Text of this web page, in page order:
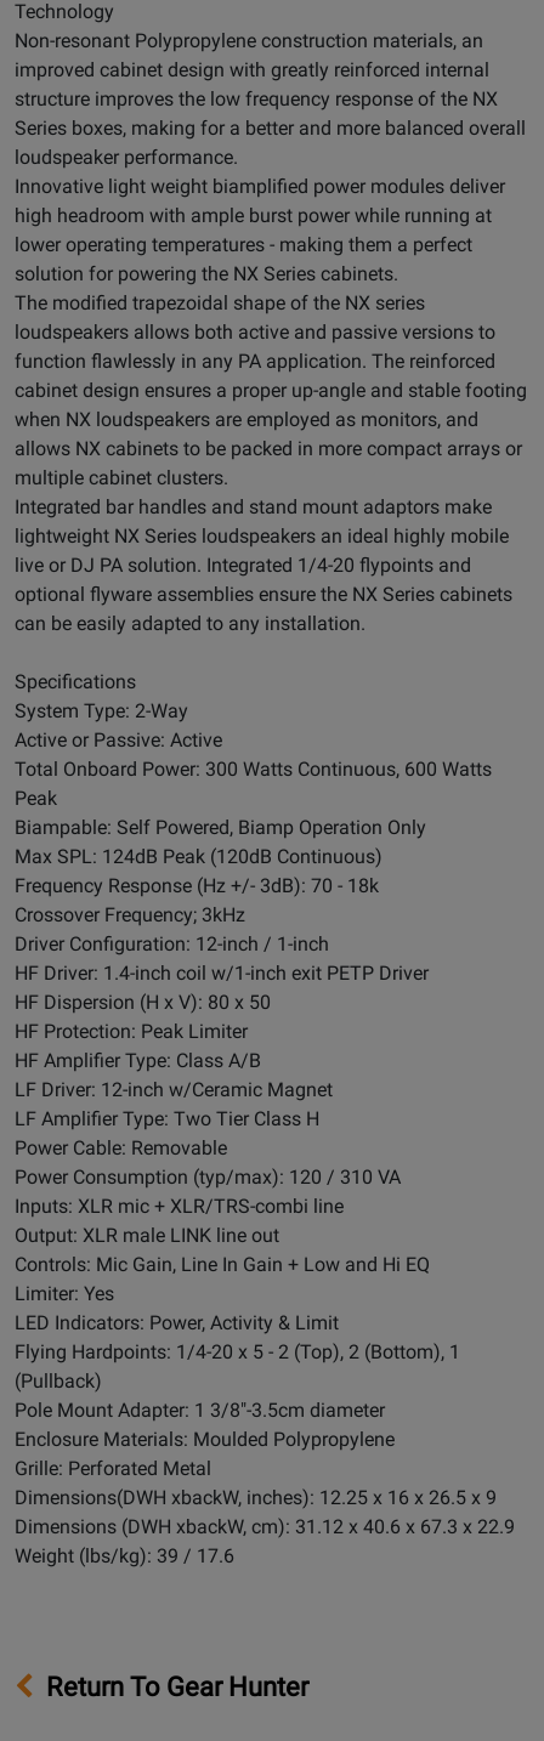
Technology
Non-resonant Polypropylene construction materials, an
improved cabinet design with greatly reinforced internal
structure improves the low frequency response of the NX
Series boxes, making for a better and more balanced overall
loudspeaker performance.
Innovative light weight biamplified power modules deliver
high headroom with ample burst power while running at
lower operating temperatures - making them a perfect
solution for powering the NX Series cabinets.
The modified trapezoidal shape of the NX series
loudspeakers allows both active and passive versions to
function flawlessly in any PA application. The reinforced
cabinet design ensures a proper up-angle and stable footing
when NX loudspeakers are employed as monitors, and
allows NX cabinets to be packed in more compact arrays or
multiple cabinet clusters.
Integrated bar handles and stand mount adaptors make
lightweight NX Series loudspeakers an ideal highly mobile
live or DJ PA solution. Integrated 1/4-20 flypoints and
optional flyware assemblies ensure the NX Series cabinets
can be easily adapted to any installation.
Specifications
System Type: 2-Way
Active or Passive: Active
Total Onboard Power: 300 Watts Continuous, 600 Watts
Peak
Biampable: Self Powered, Biamp Operation Only
Max SPL: 124dB Peak (120dB Continuous)
Frequency Response (Hz +/- 3dB): 70 - 18k
Crossover Frequency; 3kHz
Driver Configuration: 12-inch / 1-inch
HF Driver: 1.4-inch coil w/1-inch exit PETP Driver
HF Dispersion (H x V): 80 x 50
HF Protection: Peak Limiter
HF Amplifier Type: Class A/B
LF Driver: 12-inch w/Ceramic Magnet
LF Amplifier Type: Two Tier Class H
Power Cable: Removable
Power Consumption (typ/max): 120 / 310 VA
Inputs: XLR mic + XLR/TRS-combi line
Output: XLR male LINK line out
Controls: Mic Gain, Line In Gain + Low and Hi EQ
Limiter: Yes
LED Indicators: Power, Activity & Limit
Flying Hardpoints: 1/4-20 x 5 - 2 (Top), 2 (Bottom), 1
(Pullback)
Pole Mount Adapter: 1 3/8"-3.5cm diameter
Enclosure Materials: Moulded Polypropylene
Grille: Perforated Metal
Dimensions(DWH xbackW, inches): 12.25 x 16 x 26.5 x 9
Dimensions (DWH xbackW, cm): 31.12 x 40.6 x 67.3 x 22.9
Weight (lbs/kg): 39 / 17.6
Return To Gear Hunter